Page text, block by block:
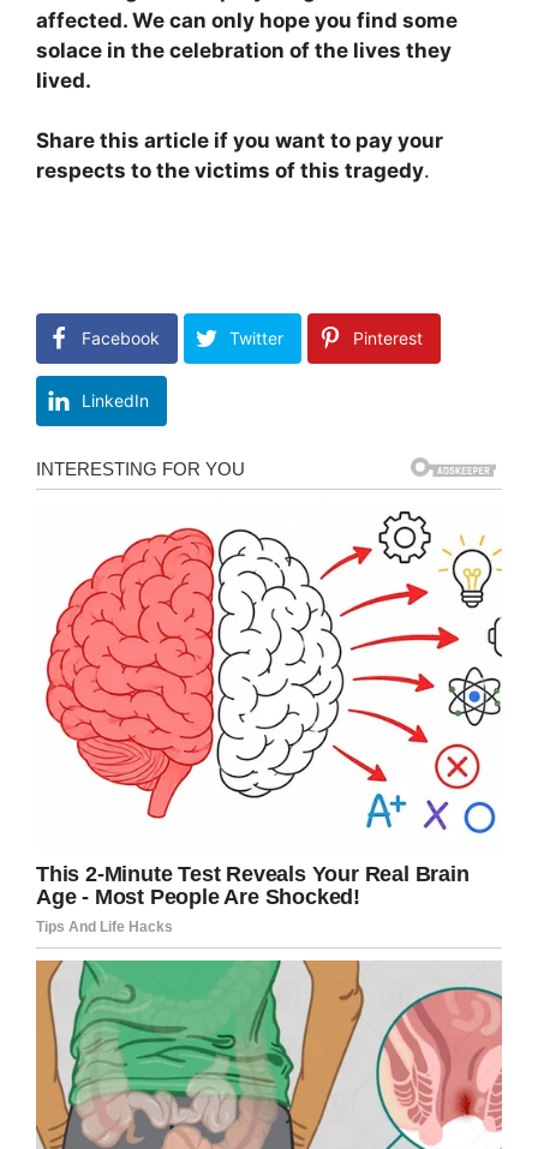
affected. We can only hope you find some
solace in the celebration of the lives they
lived.
Share this article if you want to pay your
respects to the victims of this tragedy.
Facebook Twitter Pinterest
LinkedIn